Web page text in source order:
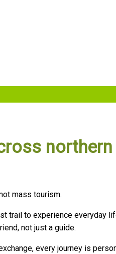
northern
mass tourism.
trail to experience everyday
not just a guide.
every journey is